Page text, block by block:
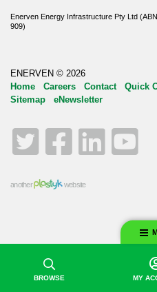
Enerven Energy Infrastructure Pty Ltd
909)
ENERVEN © 2026
Home
Careers Contact Quick
Sitemap
eNewsletter
Twitter
another website
BROWSE MY